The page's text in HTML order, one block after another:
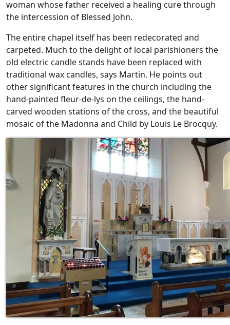
woman whose father received a healing cure through
the intercession of Blessed John.
The entire chapel itself has been redecorated and
carpeted. Much to the delight of local parishioners the
old electric candle stands have been replaced with
traditional wax candles, says Martin. He points out
other significant features in the church including the
hand-painted fleur-de-lys on the ceilings, the hand-
carved wooden stations of the cross, and the beautiful
mosaic of the Madonna and Child by Louis Le Brocquy.